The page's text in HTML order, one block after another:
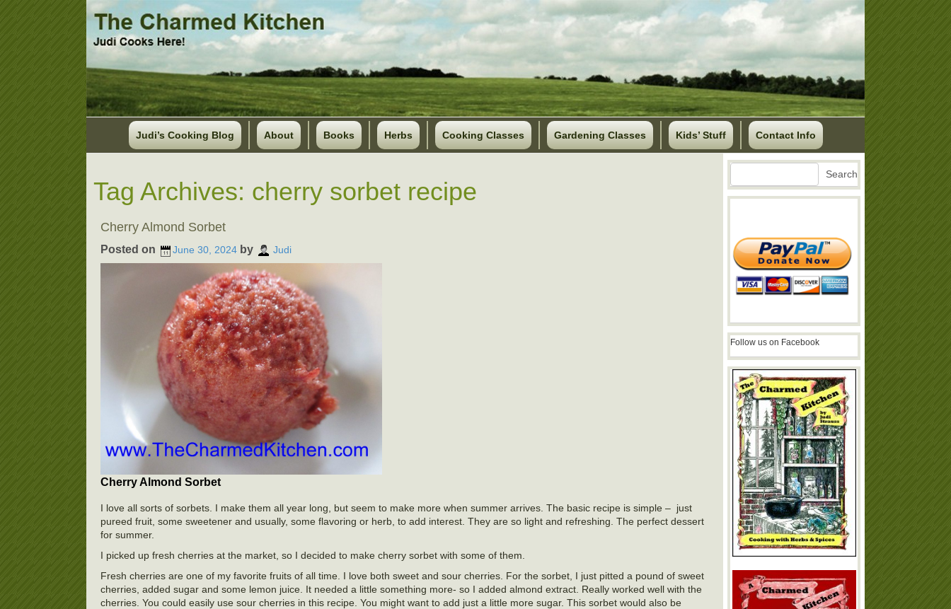
Judi’s Cooking Blog About Books Herbs Cooking Classes Gardening Classes Kids’ Stuff Contact Info
Tag Archives: cherry sorbet recipe
Cherry Almond Sorbet
Posted on June 30, 2024 by Judi
Cherry Almond Sorbet
I love all sorts of sorbets. I make them all year long, but seem to make more when summer arrives. The basic recipe is simple – just
pureed fruit, some sweetener and usually, some flavoring or herb, to add interest. They are so light and refreshing. The perfect dessert
for summer.
I picked up fresh cherries at the market, so I decided to make cherry sorbet with some of them.
Fresh cherries are one of my favorite fruits of all time. I love both sweet and sour cherries. For the sorbet, I just pitted a pound of sweet
cherries, added sugar and some lemon juice. It needed a little something more- so I added almond extract. Really worked well with the
cherries. You could easily use sour cherries in this recipe. You might want to add just a little more sugar. This sorbet would also be
Search Search
Follow us on Facebook